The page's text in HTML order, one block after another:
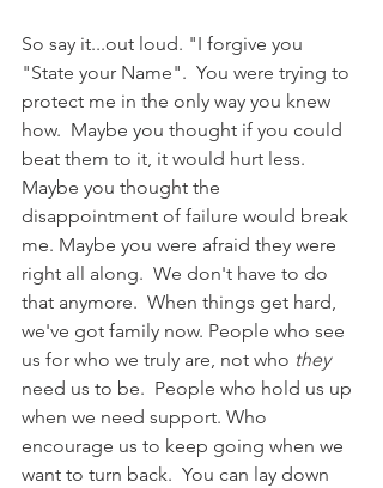
So say it...out loud. "I forgive you
"State your Name".  You were trying to
protect me in the only way you knew
how.  Maybe you thought if you could
beat them to it, it would hurt less.
Maybe you thought the
disappointment of failure would break
me. Maybe you were afraid they were
right all along.  We don't have to do
that anymore.  When things get hard,
we've got family now. People who see
us for who we truly are, not who they
need us to be.  People who hold us up
when we need support. Who
encourage us to keep going when we
want to turn back.  You can lay down